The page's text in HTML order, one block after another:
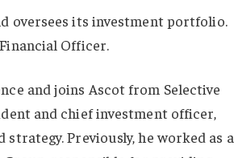
oversees its investment portfolio.
Officer.
and joins Ascot from Selective
and chief investment officer,
Previously, he worked as a